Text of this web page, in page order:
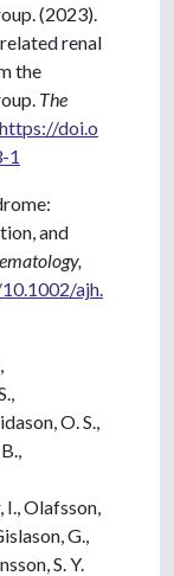
(2023).
renal
the
The
https://doi.o
1
and
ajh.
O. S.,
Olafsson,
G.,
S. Y.